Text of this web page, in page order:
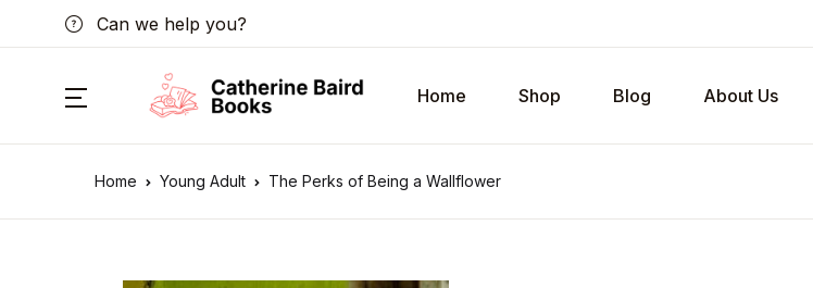
Can we help you?
Home Shop Blog About Us
Home Young Adult The Perks of Being a Wallflower